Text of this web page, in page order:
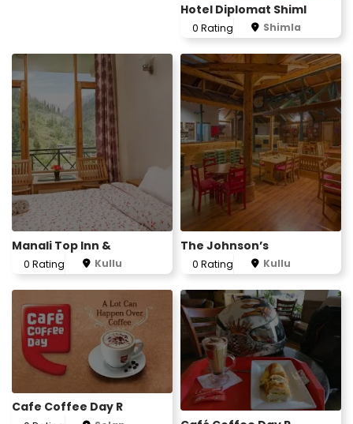
Hotel Diplomat Shiml
0 Rating Shimla
Manali Top Inn &
0 Rating Kullu
The Johnson’s
0 Rating Kullu
Cafe Coffee Day R